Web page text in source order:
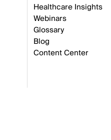
Healthcare Insights
Webinars
Glossary
Blog
Content Center